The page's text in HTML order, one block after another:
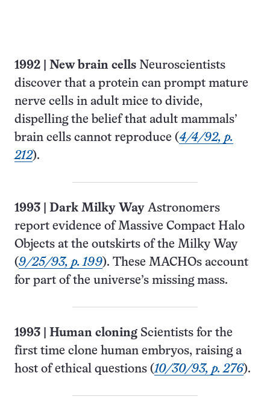
1992 New brain cells Neuroscientists
discover that a protein can prompt mature
nerve cells in adult mice to divide,
dispelling the belief that adult mammals’
brain cells cannot reproduce (4/4/92, p.
212).
1993 Dark Milky Way Astronomers
report evidence of Massive Compact Halo
Objects at the outskirts of the Milky Way
(9/25/93, p. 199). These MACHOs account
for part of the universe’s missing mass.
1993 Human cloning Scientists for the
first time clone human embryos, raising a
host of ethical questions (10/30/93, p. 276).